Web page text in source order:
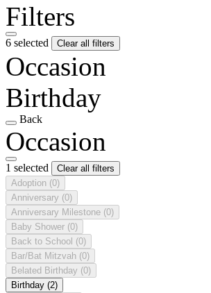
Filters
6 selected Clear all filters
Occasion
Birthday
Back
Occasion
1 selected
Clear all filters
Adoption (0)
Anniversary (0)
Anniversary Milestone (0)
Baby Shower (0)
Back to School (0)
Bar/Bat Mitzvah (0)
Belated Birthday (0)
Birthday (2)